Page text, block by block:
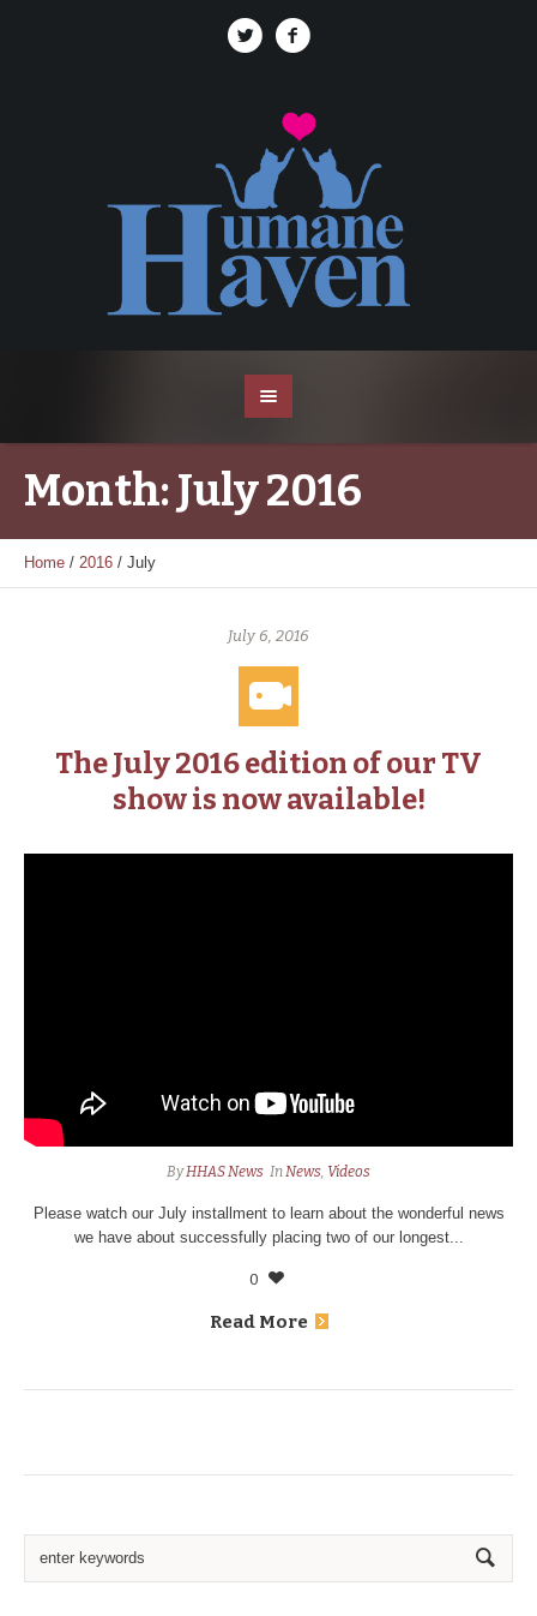
Month:July 2016
Home / 2016 / July
July 6, 2016
The July 2016 edition of our TV
show is now available!
ByHHAS News InNews, Videos
Please watch our July installment to learn about the wonderful news
we have about successfully placing two of our longest...
0
Read More